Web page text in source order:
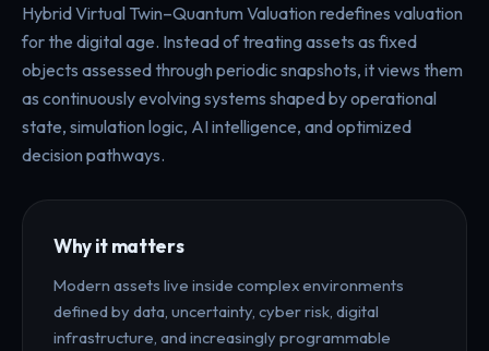
Hybrid Virtual Twin–Quantum Valuation redefines valuation
for the digital age. Instead of treating assets as fixed
objects assessed through periodic snapshots, it views them
as continuously evolving systems shaped by operational
state, simulation logic, AI intelligence, and optimized
decision pathways.
Why it matters
Modern assets live inside complex environments
defined by data, uncertainty, cyber risk, digital
infrastructure, and increasingly programmable